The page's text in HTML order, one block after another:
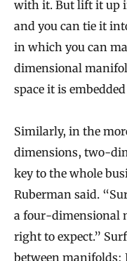
with it. But lift it up
and you can tie it
in which you can
dimensional
space it is
Similarly, in the
dimensions, two-
key to the whole
Ruberman said.
a four-dimensional
right to expect.”
between manifolds: